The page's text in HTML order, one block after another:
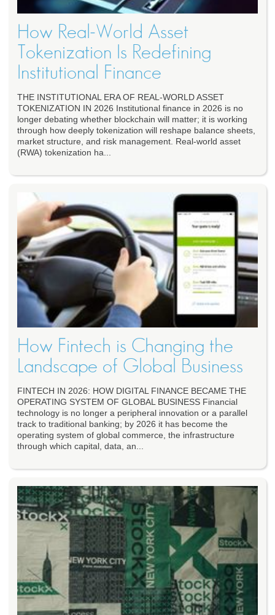
How Real‑World Asset
Tokenization Is Redefining
Institutional Finance
THE INSTITUTIONAL ERA OF REAL-WORLD ASSET
TOKENIZATION IN 2026 Institutional finance in 2026 is no
longer debating whether blockchain will matter; it is working
through how deeply tokenization will reshape balance sheets,
market structure, and risk management. Real-world asset
(RWA) tokenization ha...
How Fintech is Changing the
Landscape of Global Business
FINTECH IN 2026: HOW DIGITAL FINANCE BECAME THE
OPERATING SYSTEM OF GLOBAL BUSINESS Financial
technology is no longer a peripheral innovation or a parallel
track to traditional banking; by 2026 it has become the
operating system of global commerce, the infrastructure
through which capital, data, an...